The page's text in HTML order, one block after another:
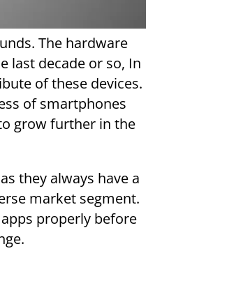
The hardware
last decade or so, In
of these devices.
of smartphones
grow further in the
they always have a
market segment.
properly before